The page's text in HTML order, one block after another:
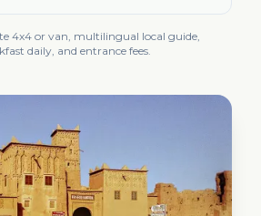
4x4 or van, multilingual local guide,
daily, and entrance fees.